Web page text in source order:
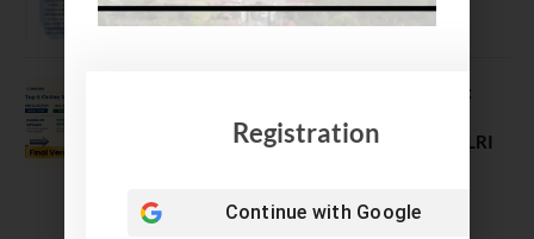
August 7, 2026
Comparing India’s Top Online MBAs:
Gurgaon vs IIML vs IIM Nagpur vs XLRI
August 5, 2026
Registration
Continue with Google